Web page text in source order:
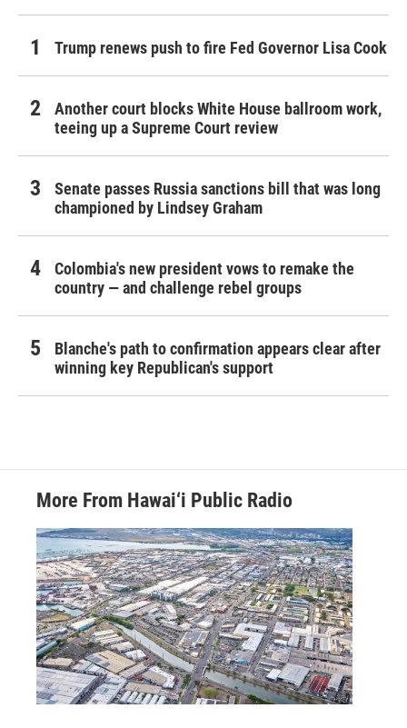
Trump renews push to fire Fed Governor Lisa Cook
Another court blocks White House ballroom work,
teeing up a Supreme Court review
Senate passes Russia sanctions bill that was long
championed by Lindsey Graham
Colombia's new president vows to remake the
country — and challenge rebel groups
Blanche's path to confirmation appears clear after
winning key Republican's support
More From Hawai‘i Public Radio